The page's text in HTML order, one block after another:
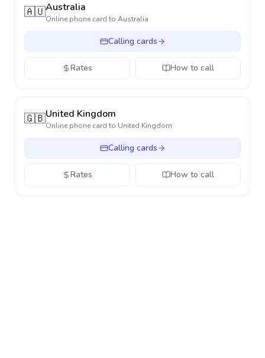
🇦🇺Australia
Online phone card to Australia
Calling cards
Rates How to call
🇬🇧United Kingdom
Online phone card to United Kingdom
Calling cards
Rates How to call